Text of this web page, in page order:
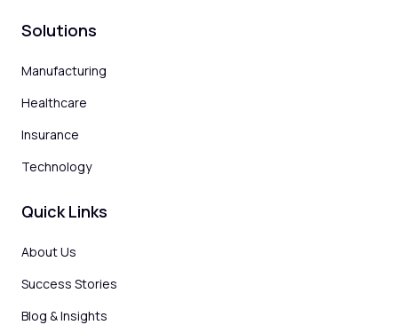
Solutions
Manufacturing
Healthcare
Insurance
Technology
Quick Links
About Us
Success Stories
Blog & Insights